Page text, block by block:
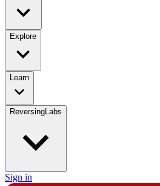
Explore
Learn
ReversingLabs
Sign in